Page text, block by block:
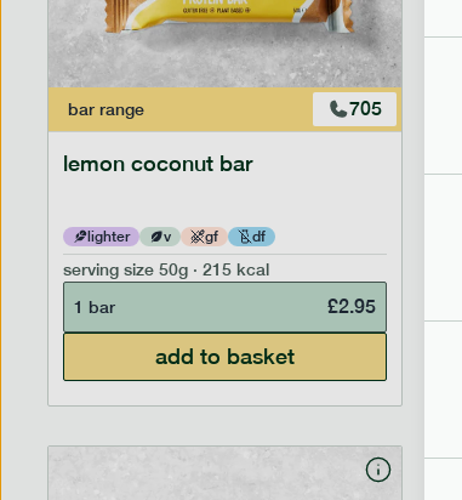
bar range 705
lemon coconut bar
lighter v gf df
serving size 50g · 215 kcal
1 bar
£2.95
add to basket